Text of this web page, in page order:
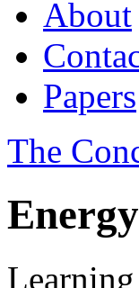
About
Papers
The